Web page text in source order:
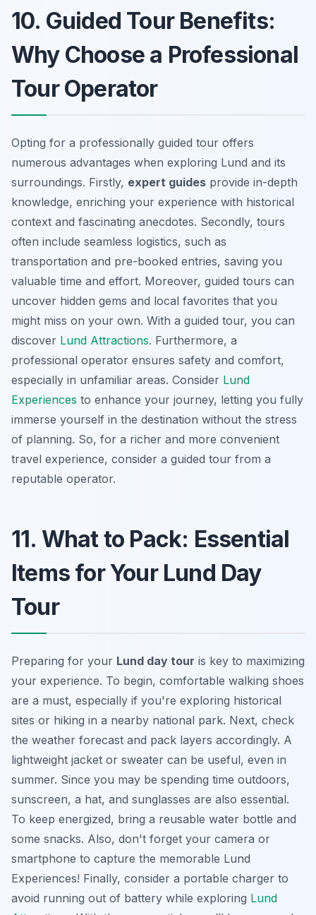
10. Guided Tour Benefits:
Why Choose a Professional
Tour Operator
Opting for a professionally guided tour offers
numerous advantages when exploring Lund and its
surroundings. Firstly, expert guides provide in-depth
knowledge, enriching your experience with historical
context and fascinating anecdotes. Secondly, tours
often include seamless logistics, such as
transportation and pre-booked entries, saving you
valuable time and effort. Moreover, guided tours can
uncover hidden gems and local favorites that you
might miss on your own. With a guided tour, you can
discover Lund Attractions. Furthermore, a
professional operator ensures safety and comfort,
especially in unfamiliar areas. Consider Lund
Experiences to enhance your journey, letting you fully
immerse yourself in the destination without the stress
of planning. So, for a richer and more convenient
travel experience, consider a guided tour from a
reputable operator.
11. What to Pack: Essential
Items for Your Lund Day
Tour
Preparing for your Lund day tour is key to maximizing
your experience. To begin, comfortable walking shoes
are a must, especially if you're exploring historical
sites or hiking in a nearby national park. Next, check
the weather forecast and pack layers accordingly. A
lightweight jacket or sweater can be useful, even in
summer. Since you may be spending time outdoors,
sunscreen, a hat, and sunglasses are also essential.
To keep energized, bring a reusable water bottle and
some snacks. Also, don't forget your camera or
smartphone to capture the memorable Lund
Experiences! Finally, consider a portable charger to
avoid running out of battery while exploring Lund